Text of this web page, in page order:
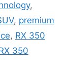
,
, premium
, RX 350
350